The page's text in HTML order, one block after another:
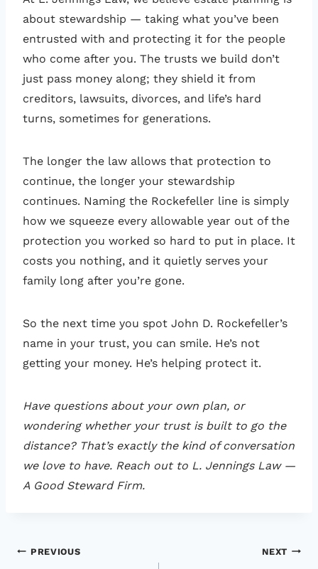
about stewardship — taking what you’ve been
entrusted with and protecting it for the people
who come after you. The trusts we build don’t
just pass money along; they shield it from
creditors, lawsuits, divorces, and life’s hard
turns, sometimes for generations.
The longer the law allows that protection to
continue, the longer your stewardship
continues. Naming the Rockefeller line is simply
how we squeeze every allowable year out of the
protection you worked so hard to put in place. It
costs you nothing, and it quietly serves your
family long after you’re gone.
So the next time you spot John D. Rockefeller’s
name in your trust, you can smile. He’s not
getting your money. He’s helping protect it.
Have questions about your own plan, or
wondering whether your trust is built to go the
distance? That’s exactly the kind of conversation
we love to have. Reach out to L. Jennings Law —
A Good Steward Firm.
Post
PREVIOUS NEXT